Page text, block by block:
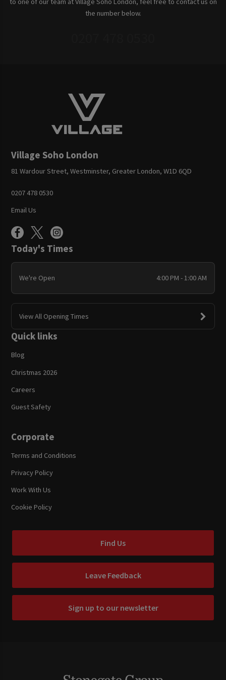
the number below.
Village Soho London
81 Wardour Street, Westminster, Greater London, W1D 6QD
0207 478 0530
Email Us
Today's Times
We're Open 4:00 PM - 1:00 AM
View All Opening Times
Quick links
Blog
Christmas 2026
Careers
Guest Safety
Corporate
Terms and Conditions
Privacy Policy
Work With Us
Cookie Policy
Find Us
Leave Feedback
Sign up to our newsletter